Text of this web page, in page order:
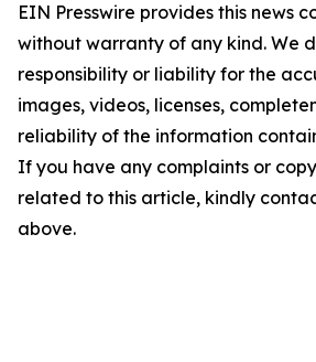
EIN Presswire provides this news
without warranty of any kind. We
responsibility or liability for the
images, videos, licenses,
reliability of the information
If you have any complaints or
related to this article, kindly
above.